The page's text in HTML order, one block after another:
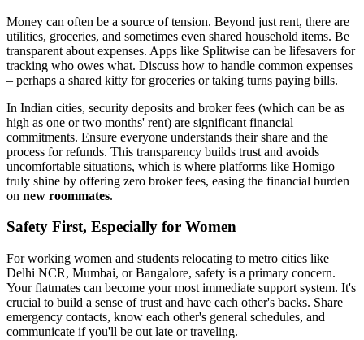
Money can often be a source of tension. Beyond just rent, there are
utilities, groceries, and sometimes even shared household items. Be
transparent about expenses. Apps like Splitwise can be lifesavers for
tracking who owes what. Discuss how to handle common expenses
– perhaps a shared kitty for groceries or taking turns paying bills.
In Indian cities, security deposits and broker fees (which can be as
high as one or two months' rent) are significant financial
commitments. Ensure everyone understands their share and the
process for refunds. This transparency builds trust and avoids
uncomfortable situations, which is where platforms like Homigo
truly shine by offering zero broker fees, easing the financial burden
on new roommates.
Safety First, Especially for Women
For working women and students relocating to metro cities like
Delhi NCR, Mumbai, or Bangalore, safety is a primary concern.
Your flatmates can become your most immediate support system. It's
crucial to build a sense of trust and have each other's backs. Share
emergency contacts, know each other's general schedules, and
communicate if you'll be out late or traveling.